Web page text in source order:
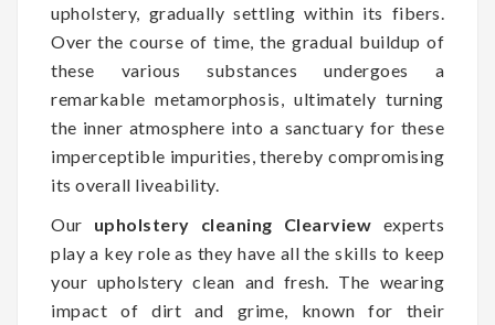
upholstery, gradually settling within its fibers.
Over the course of time, the gradual buildup of
these various substances undergoes a
remarkable metamorphosis, ultimately turning
the inner atmosphere into a sanctuary for these
imperceptible impurities, thereby compromising
its overall liveability.
Our upholstery cleaning Clearview experts
play a key role as they have all the skills to keep
your upholstery clean and fresh. The wearing
impact of dirt and grime, known for their